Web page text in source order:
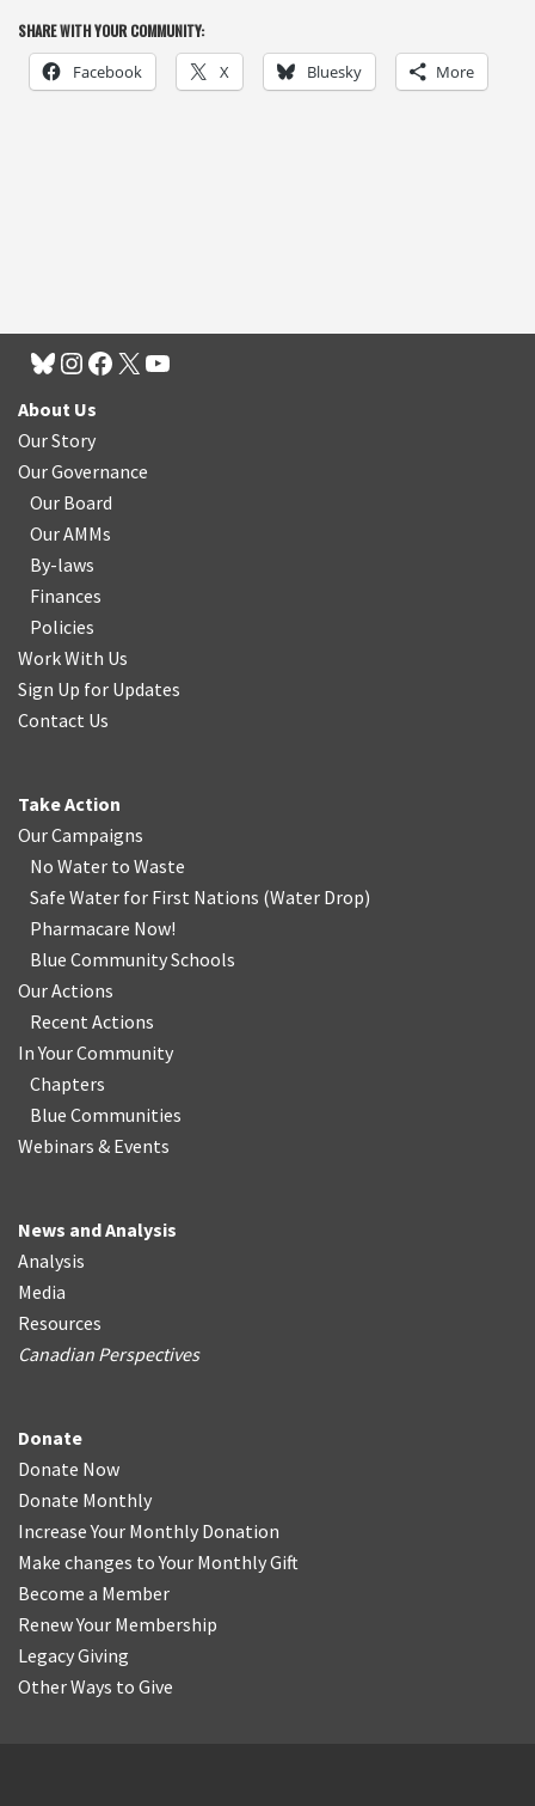
SHARE WITH YOUR COMMUNITY:
Facebook X Bluesky More
About Us
Our Story
Our Governance
Our Board
Our AMMs
By-laws
Finances
Policies
Work With Us
Sign Up for Updates
Contact Us
Take Action
Our Campaigns
No Water to Waste
Safe Water for First Nations (Water Drop)
Pharmacare Now!
Blue Community Schools
Our Actions
Recent Actions
In Your Community
Chapters
Blue Communities
Webinars & Events
News and Analysis
Analysis
Media
Resources
Canadian Perspectives
Donate
Donate Now
Donate Monthly
Increase Your Monthly Donation
Make changes to Your Monthly Gift
Become a Member
Renew Your Membership
Legacy Giving
Other Ways to Give